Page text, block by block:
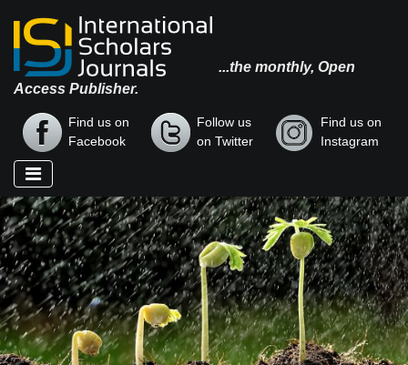
...the monthly, Open
Access Publisher.
Find us on
Facebook
Follow us
on Twitter
Find us on
Instagram